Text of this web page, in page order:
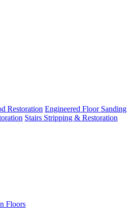
Restoration Engineered Floor Sanding
Stairs Stripping & Restoration
Floors